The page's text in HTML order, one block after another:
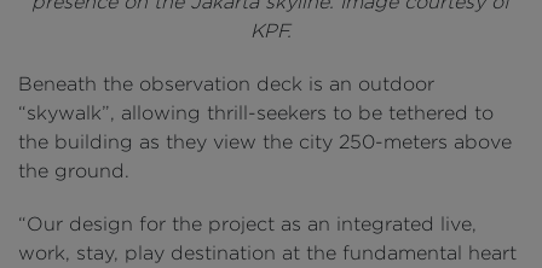
KPF.
Beneath the observation deck is an outdoor
“skywalk”, allowing thrill-seekers to be tethered to
the building as they view the city 250-meters above
the ground.
“Our design for the project as an integrated live,
work, stay, play destination at the fundamental heart